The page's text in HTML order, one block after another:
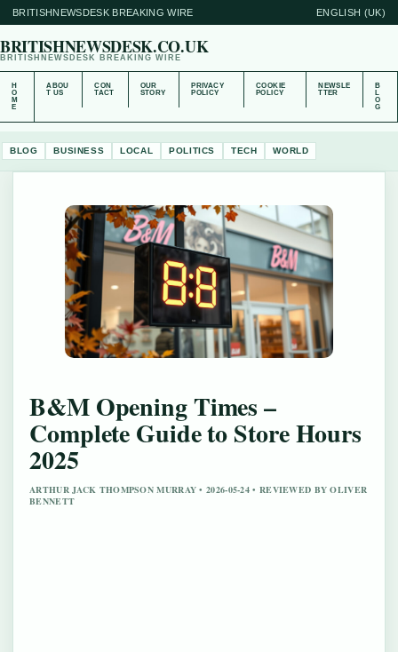
BRITISHNEWSDESK BREAKING WIRE ENGLISH (UK)
BRITISHNEWSDESK.CO.UK
BRITISHNEWSDESK BREAKING WIRE
H
O
M
E
ABOU
T US
CON
TACT
OUR
STORY
PRIVACY
POLICY
COOKIE
POLICY
NEWSLE
TTER
B
L
O
G
BLOG BUSINESS LOCAL POLITICS TECH WORLD
B&M Opening Times –
Complete Guide to Store Hours
2025
ARTHUR JACK THOMPSON MURRAY • 2026-05-24 • REVIEWED BY OLIVER
BENNETT